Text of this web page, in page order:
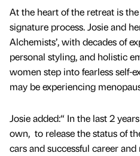
At the heart of the retreat is the
signature process. Josie and
Alchemists’, with decades of
personal styling, and holistic
women step into fearless self-
may be experiencing
Josie added:“ In the last 2
own, to release the status of
cars and successful career